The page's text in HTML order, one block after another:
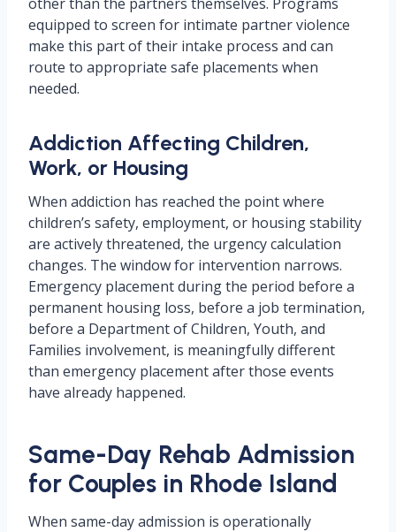
equipped to screen for intimate partner violence
make this part of their intake process and can
route to appropriate safe placements when
needed.
Addiction Affecting Children,
Work, or Housing
When addiction has reached the point where
children’s safety, employment, or housing stability
are actively threatened, the urgency calculation
changes. The window for intervention narrows.
Emergency placement during the period before a
permanent housing loss, before a job termination,
before a Department of Children, Youth, and
Families involvement, is meaningfully different
than emergency placement after those events
have already happened.
Same-Day Rehab Admission
for Couples in Rhode Island
When same-day admission is operationally